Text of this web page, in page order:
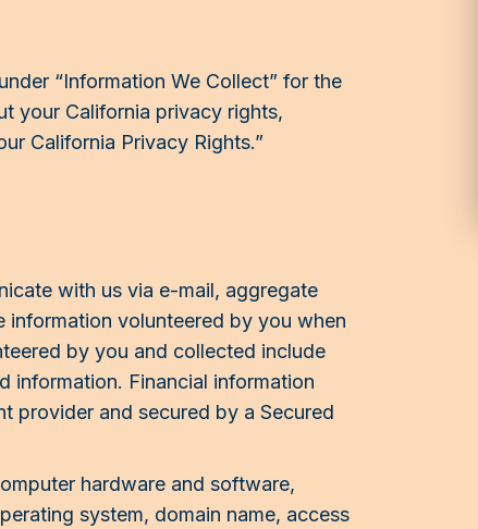
“Information We Collect” for the
your California privacy rights,
California Privacy Rights.”
with us via e-mail, aggregate
volunteered by you when
by you and collected include
information. Financial information
provider and secured by a Secured
hardware and software,
system, domain name, access